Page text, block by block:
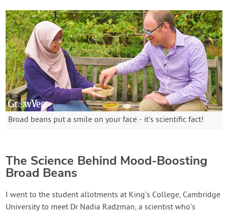
Broad beans put a smile on your face - it's scientific fact!
The Science Behind Mood-Boosting
Broad Beans
I went to the student allotments at King’s College, Cambridge
University to meet Dr Nadia Radzman, a scientist who’s